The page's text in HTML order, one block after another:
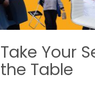
Take Your
the Table